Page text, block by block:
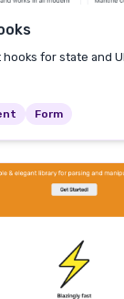
for state and
Form